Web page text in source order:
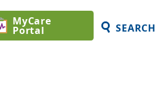
MyCare
Portal SEARCH